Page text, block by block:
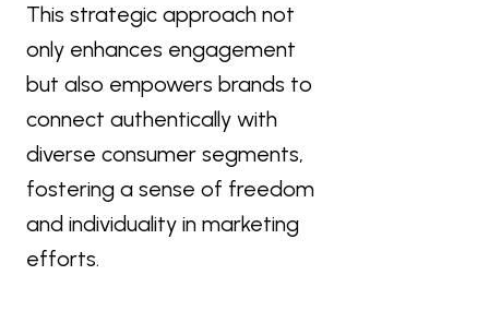
This strategic approach not
only enhances engagement
but also empowers brands to
connect authentically with
diverse consumer segments,
fostering a sense of freedom
and individuality in marketing
efforts.